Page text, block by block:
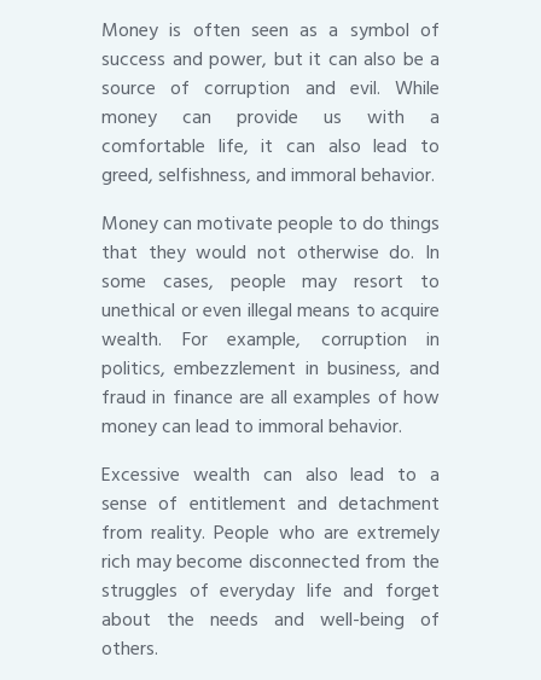
Money is often seen as a symbol of
success and power, but it can also be a
source of corruption and evil. While
money can provide us with a
comfortable life, it can also lead to
greed, selfishness, and immoral behavior.
Money can motivate people to do things
that they would not otherwise do. In
some cases, people may resort to
unethical or even illegal means to acquire
wealth. For example, corruption in
politics, embezzlement in business, and
fraud in finance are all examples of how
money can lead to immoral behavior.
Excessive wealth can also lead to a
sense of entitlement and detachment
from reality. People who are extremely
rich may become disconnected from the
struggles of everyday life and forget
about the needs and well-being of
others.